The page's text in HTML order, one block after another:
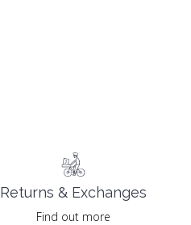
Returns & Exchanges
Find out more